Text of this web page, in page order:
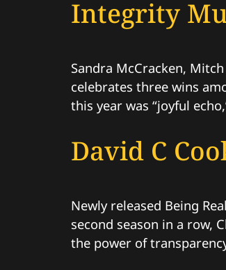
Integrity
Sandra McCracken,
celebrates three wins
this year was “joyful
David C
Newly released Being
second season in a row,
the power of